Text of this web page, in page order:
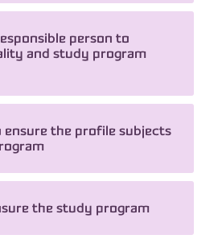
person to
and study program
ensure the profile subjects
the study program